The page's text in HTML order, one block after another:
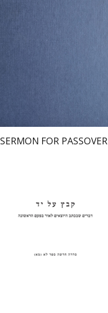
SERMON FOR PASSOVER
Pinchas Roth